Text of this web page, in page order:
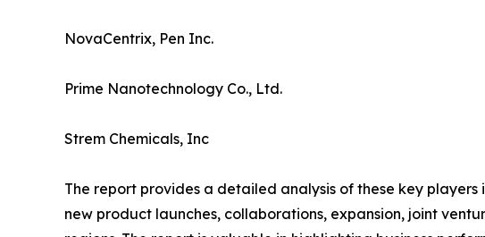
NovaCentrix, Pen Inc.
Prime Nanotechnology Co., Ltd.
Strem Chemicals, Inc
The report provides a detailed analysis of these key
new product launches, collaborations, expansion, joint